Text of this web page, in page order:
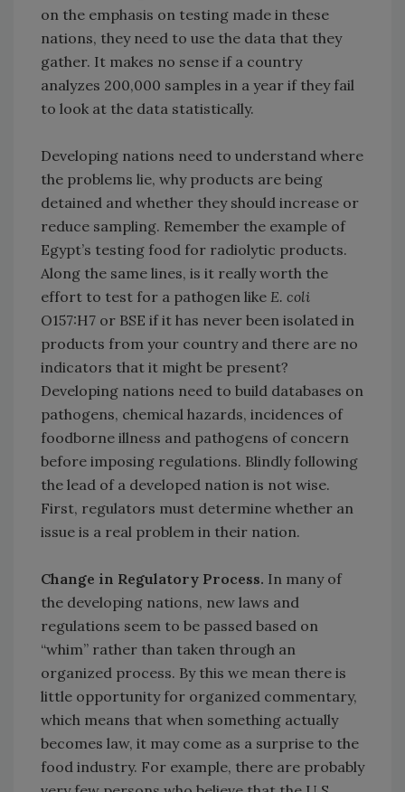
on the emphasis on testing made in these
nations, they need to use the data that they
gather. It makes no sense if a country
analyzes 200,000 samples in a year if they fail
to look at the data statistically.
Developing nations need to understand where
the problems lie, why products are being
detained and whether they should increase or
reduce sampling. Remember the example of
Egypt’s testing food for radiolytic products.
Along the same lines, is it really worth the
effort to test for a pathogen like E. coli
O157:H7 or BSE if it has never been isolated in
products from your country and there are no
indicators that it might be present?
Developing nations need to build databases on
pathogens, chemical hazards, incidences of
foodborne illness and pathogens of concern
before imposing regulations. Blindly following
the lead of a developed nation is not wise.
First, regulators must determine whether an
issue is a real problem in their nation.
Change in Regulatory Process. In many of
the developing nations, new laws and
regulations seem to be passed based on
“whim” rather than taken through an
organized process. By this we mean there is
little opportunity for organized commentary,
which means that when something actually
becomes law, it may come as a surprise to the
food industry. For example, there are probably